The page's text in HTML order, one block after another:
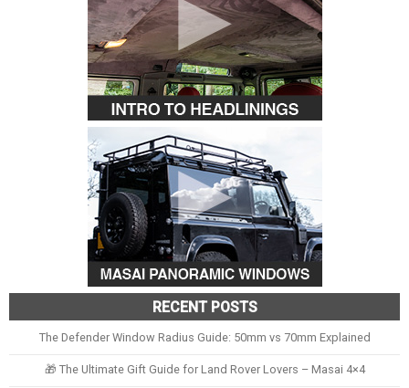
RECENT POSTS
The Defender Window Radius Guide: 50mm vs 70mm Explained
🎁 The Ultimate Gift Guide for Land Rover Lovers – Masai 4×4